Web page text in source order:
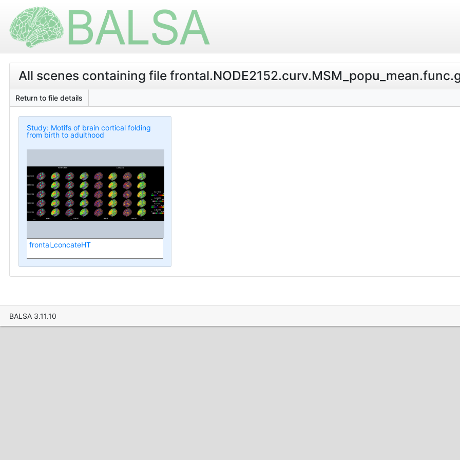
All scenes containing file
Return to file details
Study: Motifs of brain cortical folding
from birth to adulthood
frontal_concateHT
BALSA 3.11.10